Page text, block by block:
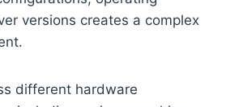
versions creates a complex
different hardware